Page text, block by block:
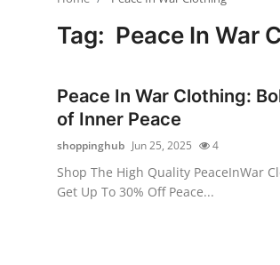
Privacy Policy
Tag: ​ Peace In War​
Peace In War Clothing:
of Inner Peace
shoppinghub Jun 25, 2025 4
Shop The High Quality PeaceInWar
Get Up To 30% Off Peace...